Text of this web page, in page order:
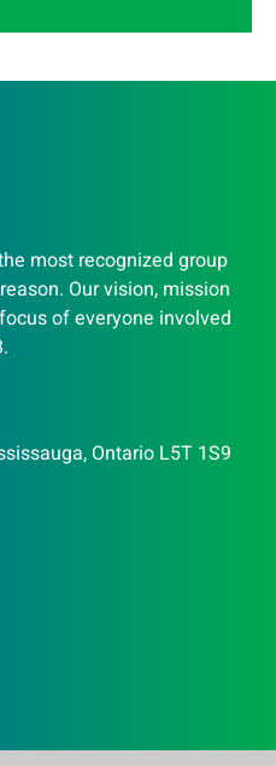
most recognized group
Our vision, mission
of everyone involved
Ontario L5T 1S9